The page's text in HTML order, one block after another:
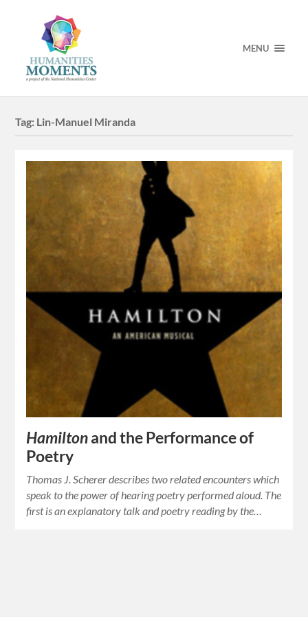
MENU
Tag: Lin-Manuel Miranda
Hamiltonand the Performance of
Poetry
Thomas J. Scherer describes two related encounters which
speak to the power of hearing poetry performed aloud. The
first is an explanatory talk and poetry reading by the…